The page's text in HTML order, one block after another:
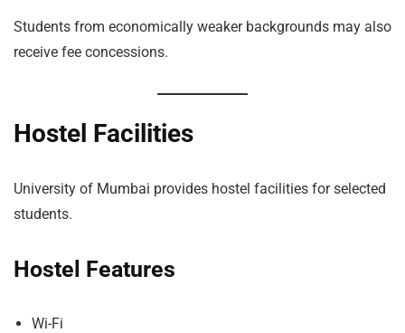
Students from economically weaker backgrounds may also
receive fee concessions.
Hostel Facilities
University of Mumbai provides hostel facilities for selected
students.
Hostel Features
Wi-Fi